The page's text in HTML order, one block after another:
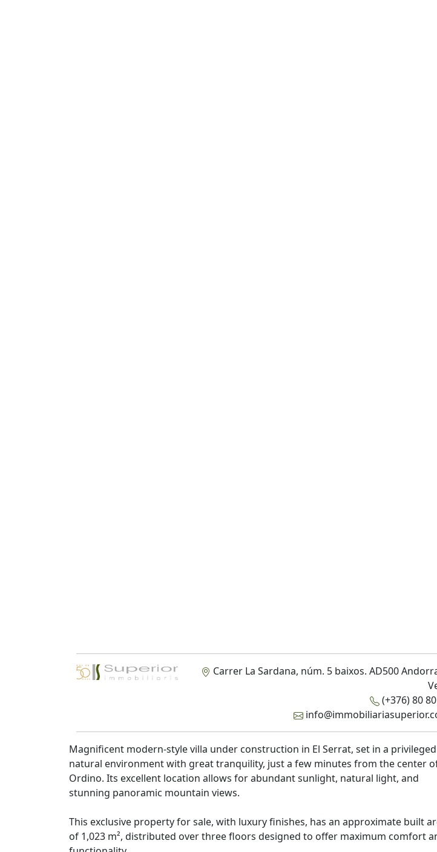
Carrer La Sardana, núm. 5 baixos. AD500
(+376) 80
Magnificent modern-style villa under construction in El Serrat, set in a privileged
natural environment with great tranquility, just a few minutes from the center
Ordino. Its excellent location allows for abundant sunlight, natural light, and
stunning panoramic mountain views.
This exclusive property for sale, with luxury finishes, has an approximate built
of 1,023 m², distributed over three floors designed to offer maximum comfort